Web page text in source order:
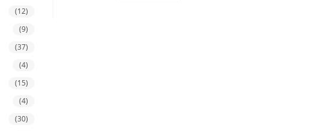
(12)
(9)
(37)
(4)
(15)
(4)
(30)